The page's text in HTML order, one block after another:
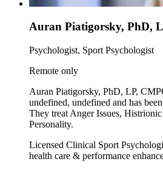
Auran Piatigorsky, PhD,
Psychologist, Sport Psychologist
Remote only
Auran Piatigorsky, PhD, LP,
undefined, undefined and has
They treat Anger Issues,
Personality.
Licensed Clinical Sport
health care & performance